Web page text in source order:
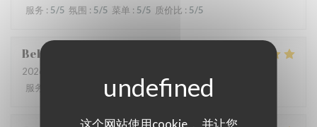
这个网站使用cookie， 并让您
服务 : 5/5 氛围 : 5/5 菜单 : 5/5 质价比 : 5/5
Behrokh
2026-07-24
服务
/5 菜单:5 /5 质价比: 5/5